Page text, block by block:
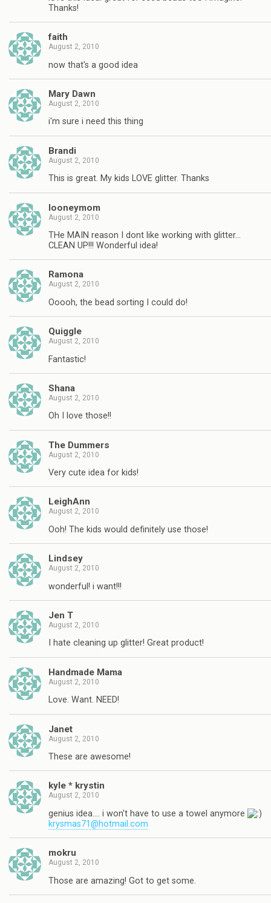
Thanks!
faith
August 2, 2010
now that's a good idea
Mary Dawn
August 2, 2010
i'm sure i need this thing
Brandi
August 2, 2010
This is great. My kids LOVE glitter. Thanks
looneymom
August 2, 2010
THe MAIN reason I dont like working with glitter…
CLEAN UP!!! Wonderful idea!
Ramona
August 2, 2010
Ooooh, the bead sorting I could do!
Quiggle
August 2, 2010
Fantastic!
Shana
August 2, 2010
Oh I love those!!
The Dummers
August 2, 2010
Very cute idea for kids!
LeighAnn
August 2, 2010
Ooh! The kids would definitely use those!
Lindsey
August 2, 2010
wonderful! i want!!!
Jen T
August 2, 2010
I hate cleaning up glitter! Great product!
Handmade Mama
August 2, 2010
Love. Want. NEED!
Janet
August 2, 2010
These are awesome!
kyle * krystin
August 2, 2010
genius idea…. i won't have to use a towel anymore
krysmas71@hotmail.com
mokru
August 2, 2010
Those are amazing! Got to get some.